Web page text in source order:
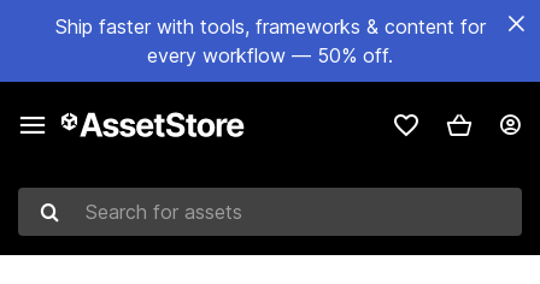
Ship faster with tools, frameworks & content for
every workflow — 50% off.
Search for assets